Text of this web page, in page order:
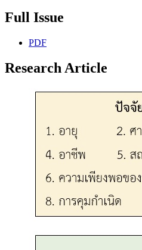
Full Issue
PDF
Research Article